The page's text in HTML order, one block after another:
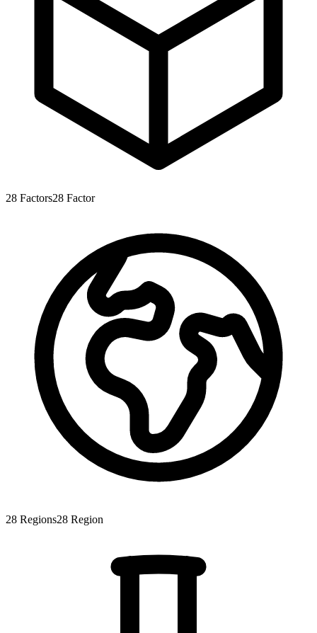
28 Factors28 Factor
28 Regions28 Region